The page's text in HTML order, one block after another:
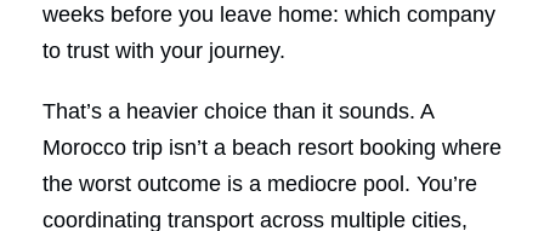
weeks before you leave home: which company
to trust with your journey.
That’s a heavier choice than it sounds. A
Morocco trip isn’t a beach resort booking where
the worst outcome is a mediocre pool. You’re
coordinating transport across multiple cities,